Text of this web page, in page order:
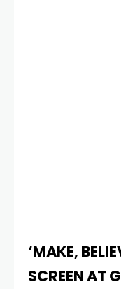
‘MAKE,
SCREEN AT